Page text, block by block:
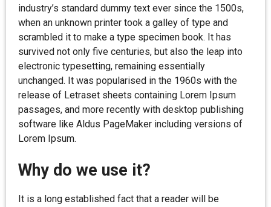
industry’s standard dummy text ever since the 1500s,
when an unknown printer took a galley of type and
scrambled it to make a type specimen book. It has
survived not only five centuries, but also the leap into
electronic typesetting, remaining essentially
unchanged. It was popularised in the 1960s with the
release of Letraset sheets containing Lorem Ipsum
passages, and more recently with desktop publishing
software like Aldus PageMaker including versions of
Lorem Ipsum.
Why do we use it?
It is a long established fact that a reader will be